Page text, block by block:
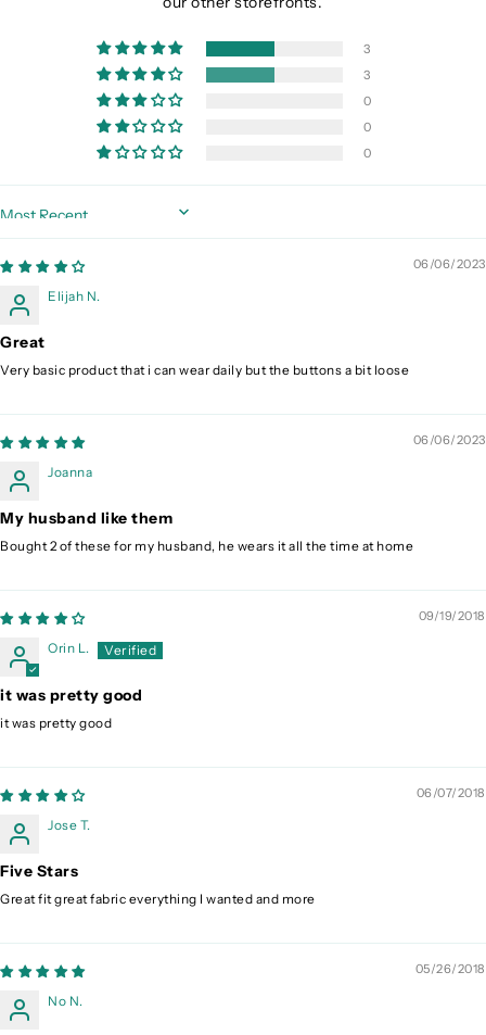
3
3
0
0
0
Sort by
06/06/2023
Elijah N.
Great
Very basic product that i can wear daily but the buttons a bit loose
06/06/2023
Joanna
My husband like them
Bought 2 of these for my husband, he wears it all the time at home
09/19/2018
Orin L.
it was pretty good
it was pretty good
06/07/2018
Jose T.
Five Stars
Great fit great fabric everything I wanted and more
05/26/2018
No N.